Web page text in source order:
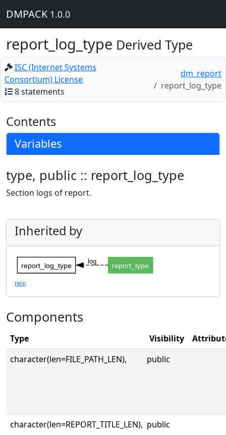
DMPACK 1.0.0
report_log_type Derived Type
ISC (Internet Systems
Consortium) License
8 statements
dm_report
report_log_type
Contents
Variables
type, public :: report_log_type
Section logs of report.
Inherited by
report_log_type report_type
log
Help
Components
Type Visibility
character(len=FILE_PATH_LEN),
public
character(len=REPORT_TITLE_LEN), public